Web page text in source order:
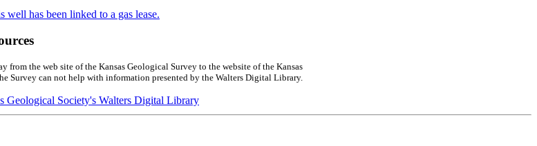
well has been linked to a gas lease.
from the web site of the Kansas Geological Survey to the website of the Kansas
Survey can not help with information presented by the Walters Digital Library.
Geological Society's Walters Digital Library